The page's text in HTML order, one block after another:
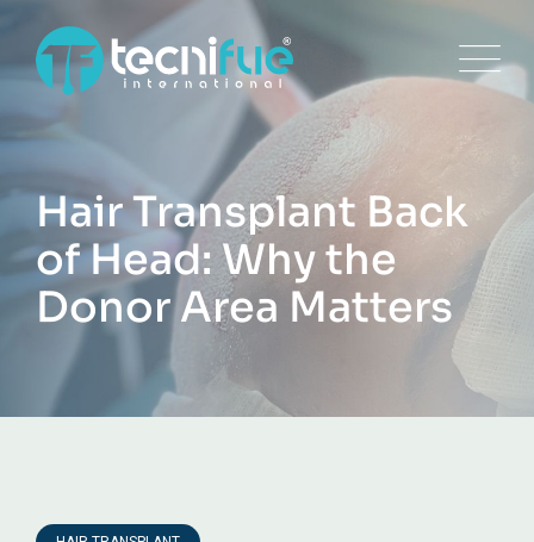
content
Hair Transplant Back
of Head: Why the
Donor Area Matters